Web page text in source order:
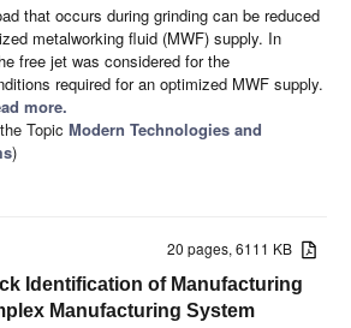
that occurs during grinding can be reduced
metalworking fluid (MWF) supply. In
free jet was considered for the
required for an optimized MWF supply.
more.
Topic Modern Technologies and
)
20 pages, 6111 KB
Identification of Manufacturing
Manufacturing System